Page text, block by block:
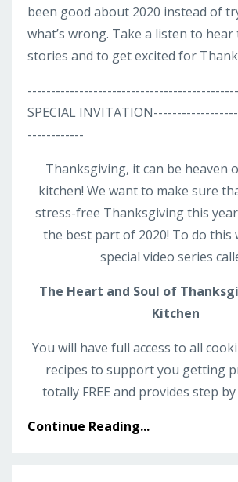
been good about 2020 instead of
what’s wrong. Take a listen to
stories and to get excited for
SPECIAL
------------
Thanksgiving, it can be heaven
kitchen! We want to make sure
stress-free Thanksgiving this
the best part of 2020! To do this
special video series
The Heart and Soul of
Kitchen
You will have full access to all
recipes to support you getting
totally FREE and provides step by
Continue Reading...